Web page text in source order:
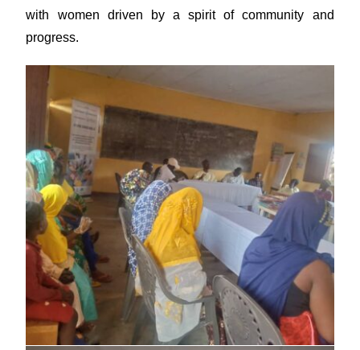
with women driven by a spirit of community and
progress.